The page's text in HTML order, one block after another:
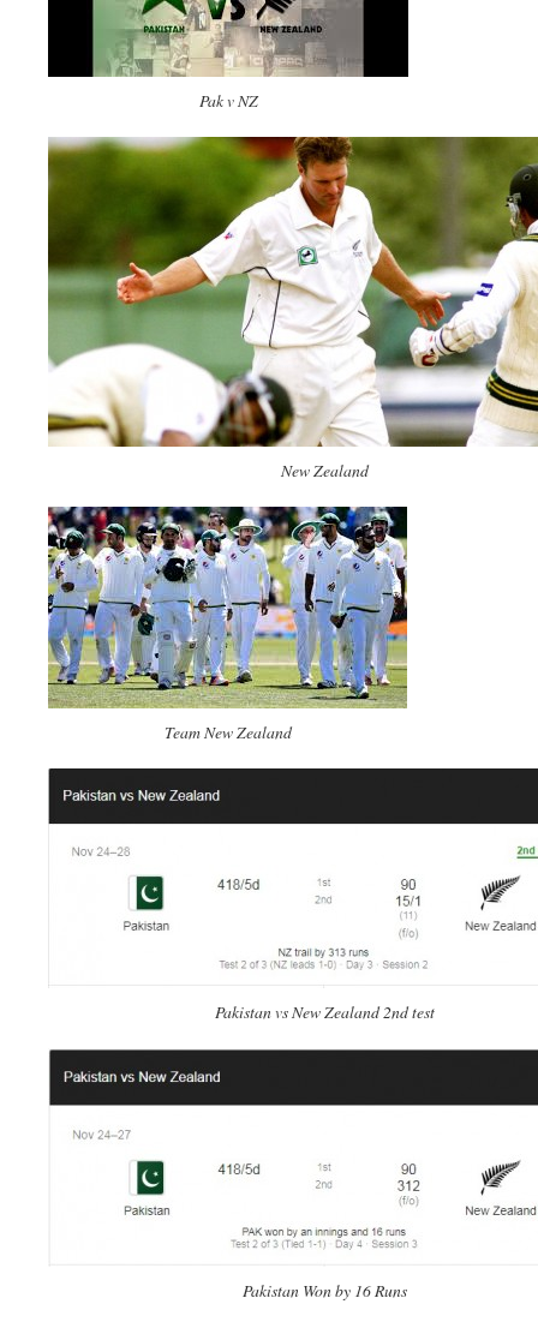
Pak v NZ
New Zealand
Team New Zealand
Pakistan vs New Zealand 2nd test
Pakistan Won by 16 Runs